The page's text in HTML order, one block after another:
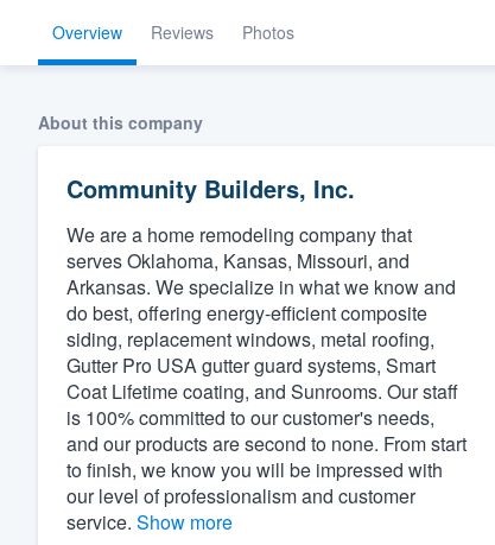
Overview Reviews Photos
About this company
Community Builders, Inc.
We are a home remodeling company that
serves Oklahoma, Kansas, Missouri, and
Arkansas. We specialize in what we know and
do best, offering energy-efficient composite
siding, replacement windows, metal roofing,
Gutter Pro USA gutter guard systems, Smart
Coat Lifetime coating, and Sunrooms. Our staff
is 100% committed to our customer's needs,
and our products are second to none. From start
to finish, we know you will be impressed with
our level of professionalism and customer
service. Show more
Welcome to
community of
Get started
Fill out this form, or call us at
We'll answer your questions,
and get you started.
Pricing
Our flat-rate pricing gives you
survey who you want, when
having to worry about overages.